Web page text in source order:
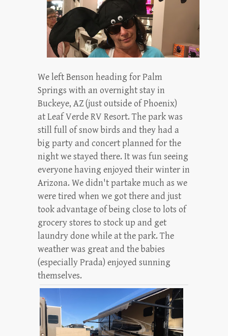
We left Benson heading for Palm
Springs with an overnight stay in
Buckeye, AZ (just outside of Phoenix)
at Leaf Verde RV Resort. The park was
still full of snow birds and they had a
big party and concert planned for the
night we stayed there. It was fun seeing
everyone having enjoyed their winter in
Arizona. We didn't partake much as we
were tired when we got there and just
took advantage of being close to lots of
grocery stores to stock up and get
laundry done while at the park. The
weather was great and the babies
(especially Prada) enjoyed sunning
themselves.